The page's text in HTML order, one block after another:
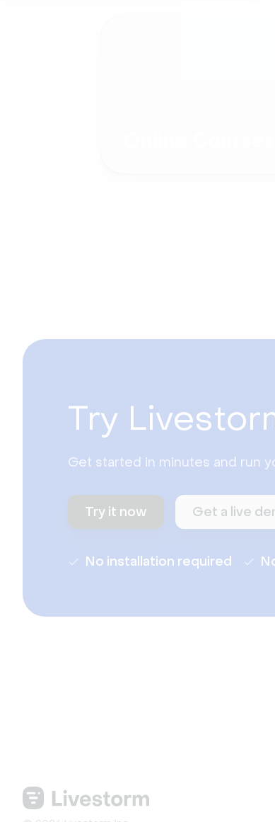
Try
Get started in minutes and run
Try it now Get a live
No installation required